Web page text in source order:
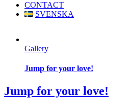
CONTACT
SVENSKA
Gallery
Jump for your love!
Jump for your love!